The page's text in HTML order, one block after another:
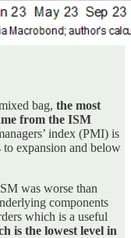
bag, the most
from the ISM
index (PMI) is
to expansion and below
was worse than
components
which is a useful
is the lowest level in